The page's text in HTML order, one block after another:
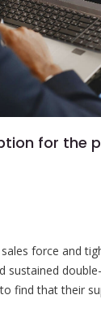
for the
force and
sustained
find that their